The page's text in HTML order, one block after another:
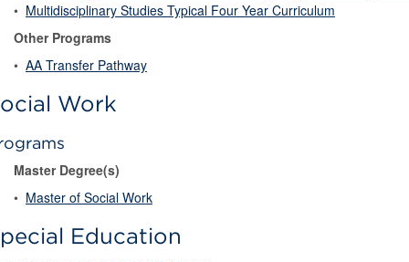
• Multidisciplinary Studies Typical Four Year Curriculum
Other Programs
• AA Transfer Pathway
Work
Master Degree(s)
• Master of Social Work
Education